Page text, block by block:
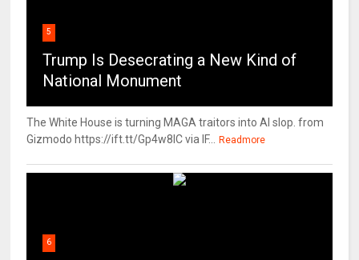
5
Trump Is Desecrating a New Kind of
National Monument
The White House is turning MAGA traitors into AI slop. from
Gizmodo https://ift.tt/Gp4w8lC via IF...
Readmore
6